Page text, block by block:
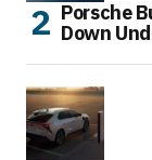
Porsche
Down